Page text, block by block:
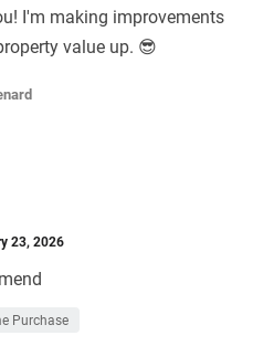
I'm making improvements
value up. 😎
23, 2026
Purchase